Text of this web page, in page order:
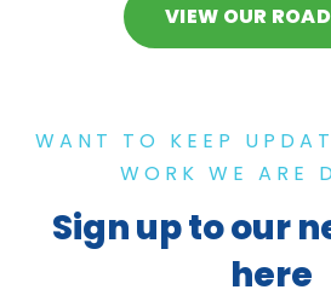
VIEW OUR
WANT TO KEEP
WORK WE ARE
Sign up to our
here